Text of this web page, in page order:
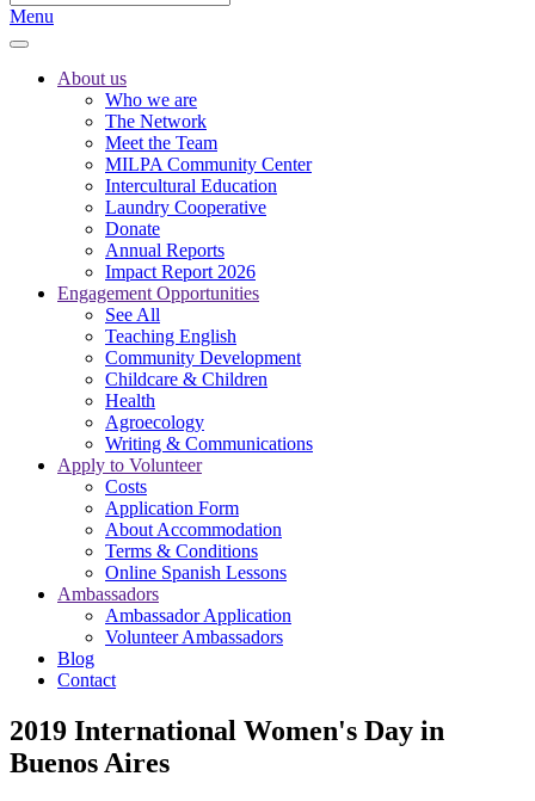
Menu
About us
Who we are
The Network
Meet the Team
MILPA Community Center
Intercultural Education
Laundry Cooperative
Donate
Annual Reports
Impact Report 2026
Engagement Opportunities
See All
Teaching English
Community Development
Childcare & Children
Health
Agroecology
Writing & Communications
Apply to Volunteer
Costs
Application Form
About Accommodation
Terms & Conditions
Online Spanish Lessons
Ambassadors
Ambassador Application
Volunteer Ambassadors
Blog
Contact
2019 International Women's Day in
Buenos Aires